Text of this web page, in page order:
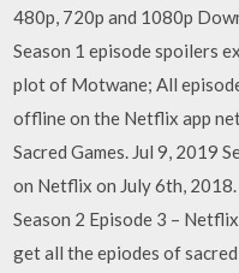
480p, 720p and 1080p
Season 1 episode spoilers
plot of Motwane; All
offline on the Netflix app
Sacred Games. Jul 9, 2019
on Netflix on July 6th, 2018.
Season 2 Episode 3 –
get all the epiodes of